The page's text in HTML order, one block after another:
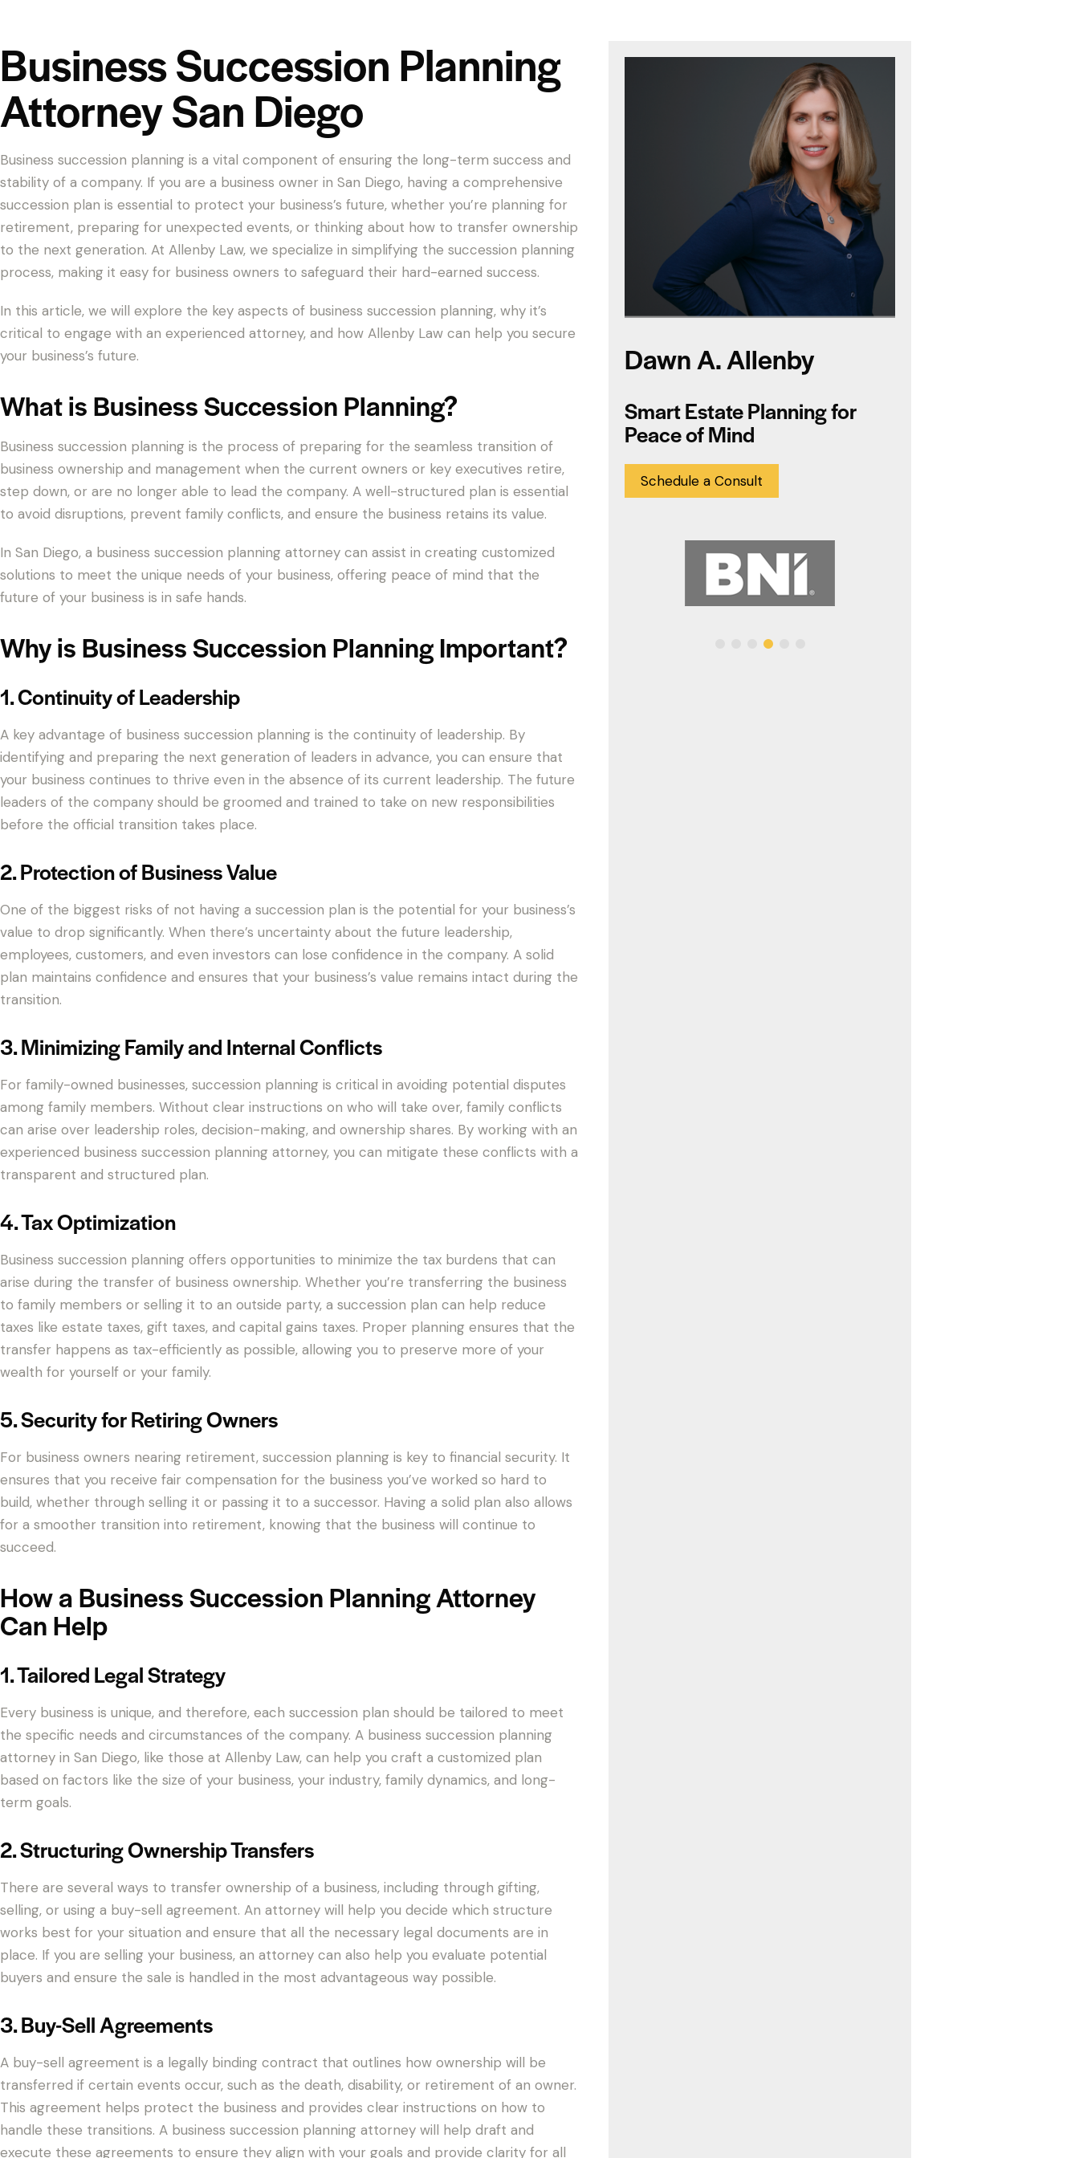
Business Succession Planning
Attorney San Diego
Business succession planning is a vital component of ensuring the long-term success and
stability of a company. If you are a business owner in San Diego, having a comprehensive
succession plan is essential to protect your business’s future, whether you’re planning for
retirement, preparing for unexpected events, or thinking about how to transfer ownership
to the next generation. At Allenby Law, we specialize in simplifying the succession planning
process, making it easy for business owners to safeguard their hard-earned success.
In this article, we will explore the key aspects of business succession planning, why it’s
critical to engage with an experienced attorney, and how Allenby Law can help you secure
your business’s future.
What is Business Succession Planning?
Business succession planning is the process of preparing for the seamless transition of
business ownership and management when the current owners or key executives retire,
step down, or are no longer able to lead the company. A well-structured plan is essential
to avoid disruptions, prevent family conflicts, and ensure the business retains its value.
In San Diego, a business succession planning attorney can assist in creating customized
solutions to meet the unique needs of your business, offering peace of mind that the
future of your business is in safe hands.
Why is Business Succession Planning Important?
1. Continuity of Leadership
A key advantage of business succession planning is the continuity of leadership. By
identifying and preparing the next generation of leaders in advance, you can ensure that
your business continues to thrive even in the absence of its current leadership. The future
leaders of the company should be groomed and trained to take on new responsibilities
before the official transition takes place.
2. Protection of Business Value
One of the biggest risks of not having a succession plan is the potential for your business’s
value to drop significantly. When there’s uncertainty about the future leadership,
employees, customers, and even investors can lose confidence in the company. A solid
plan maintains confidence and ensures that your business’s value remains intact during the
transition.
3. Minimizing Family and Internal Conflicts
For family-owned businesses, succession planning is critical in avoiding potential disputes
among family members. Without clear instructions on who will take over, family conflicts
can arise over leadership roles, decision-making, and ownership shares. By working with an
experienced business succession planning attorney, you can mitigate these conflicts with a
transparent and structured plan.
4. Tax Optimization
Business succession planning offers opportunities to minimize the tax burdens that can
arise during the transfer of business ownership. Whether you’re transferring the business
to family members or selling it to an outside party, a succession plan can help reduce
taxes like estate taxes, gift taxes, and capital gains taxes. Proper planning ensures that the
transfer happens as tax-efficiently as possible, allowing you to preserve more of your
wealth for yourself or your family.
5. Security for Retiring Owners
For business owners nearing retirement, succession planning is key to financial security. It
ensures that you receive fair compensation for the business you’ve worked so hard to
build, whether through selling it or passing it to a successor. Having a solid plan also allows
for a smoother transition into retirement, knowing that the business will continue to
succeed.
How a Business Succession Planning Attorney
Can Help
1. Tailored Legal Strategy
Every business is unique, and therefore, each succession plan should be tailored to meet
the specific needs and circumstances of the company. A business succession planning
attorney in San Diego, like those at Allenby Law, can help you craft a customized plan
based on factors like the size of your business, your industry, family dynamics, and long-
term goals.
2. Structuring Ownership Transfers
There are several ways to transfer ownership of a business, including through gifting,
selling, or using a buy-sell agreement. An attorney will help you decide which structure
works best for your situation and ensure that all the necessary legal documents are in
place. If you are selling your business, an attorney can also help you evaluate potential
buyers and ensure the sale is handled in the most advantageous way possible.
3. Buy-Sell Agreements
A buy-sell agreement is a legally binding contract that outlines how ownership will be
transferred if certain events occur, such as the death, disability, or retirement of an owner.
This agreement helps protect the business and provides clear instructions on how to
handle these transitions. A business succession planning attorney will help draft and
execute these agreements to ensure they align with your goals and provide clarity for all
Dawn A. Allenby
Smart Estate Planning for
Peace of Mind
Schedule a Consult